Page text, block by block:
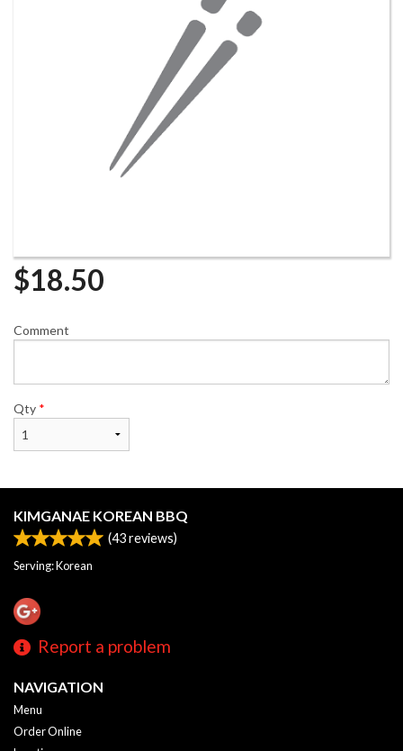
$18.50
Comment
Qty *
KIMGANAE KOREAN BBQ
(43reviews)
Serving: Korean
Report a problem
NAVIGATION
Menu
Order Online